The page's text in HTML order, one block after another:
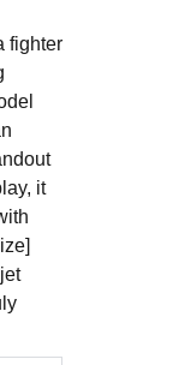
fighter
it